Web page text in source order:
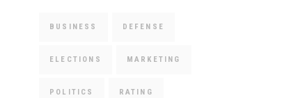
BUSINESS DEFENSE
ELECTIONS MARKETING
POLITICS RATING